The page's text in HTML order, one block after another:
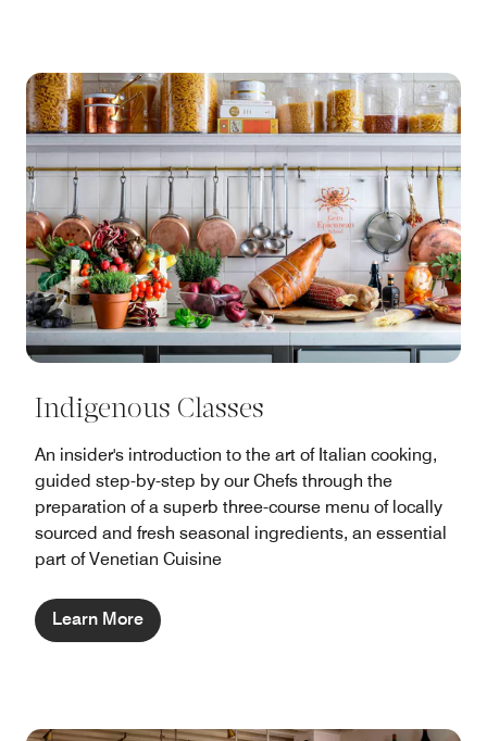
Indigenous Classes
An insider's introduction to the art of Italian cooking,
guided step-by-step by our Chefs through the
preparation of a superb three-course menu of locally
sourced and fresh seasonal ingredients, an essential
part of Venetian Cuisine
Learn More